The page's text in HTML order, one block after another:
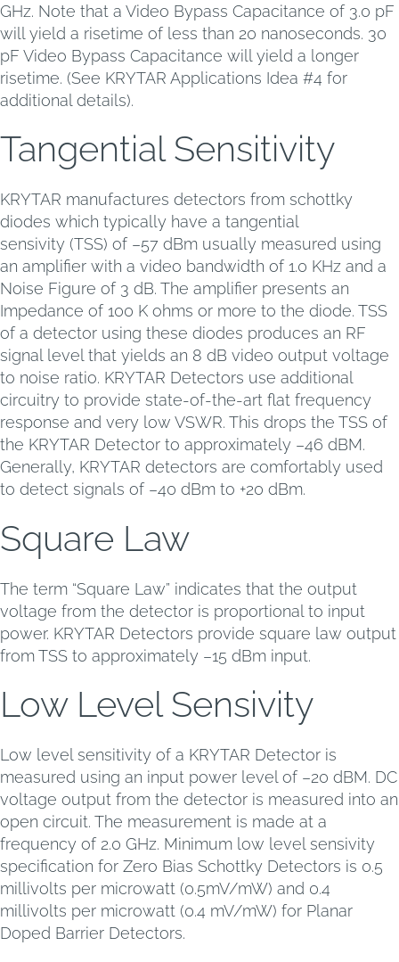
GHz. Note that a Video Bypass Capacitance of 3.0 pF
will yield a risetime of less than 20 nanoseconds. 30
pF Video Bypass Capacitance will yield a longer
risetime. (See KRYTAR Applications Idea #4 for
additional details).
Tangential Sensitivity
KRYTAR manufactures detectors from schottky
diodes which typically have a tangential
sensivity (TSS) of –57 dBm usually measured using
an amplifier with a video bandwidth of 1.0 KHz and a
Noise Figure of 3 dB. The amplifier presents an
Impedance of 100 K ohms or more to the diode. TSS
of a detector using these diodes produces an RF
signal level that yields an 8 dB video output voltage
to noise ratio. KRYTAR Detectors use additional
circuitry to provide state-of-the-art flat frequency
response and very low VSWR. This drops the TSS of
the KRYTAR Detector to approximately –46 dBM.
Generally, KRYTAR detectors are comfortably used
to detect signals of –40 dBm to +20 dBm.
Square Law
The term “Square Law” indicates that the output
voltage from the detector is proportional to input
power. KRYTAR Detectors provide square law output
from TSS to approximately –15 dBm input.
Low Level Sensivity
Low level sensitivity of a KRYTAR Detector is
measured using an input power level of –20 dBM. DC
voltage output from the detector is measured into an
open circuit. The measurement is made at a
frequency of 2.0 GHz. Minimum low level sensivity
specification for Zero Bias Schottky Detectors is 0.5
millivolts per microwatt (0.5mV/mW) and 0.4
millivolts per microwatt (0.4 mV/mW) for Planar
Doped Barrier Detectors.